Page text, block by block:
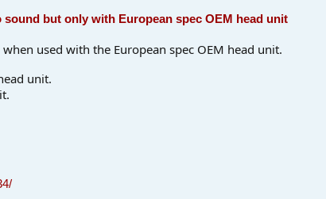
sound but only with European spec OEM head unit
used with the European spec OEM head unit.
unit.